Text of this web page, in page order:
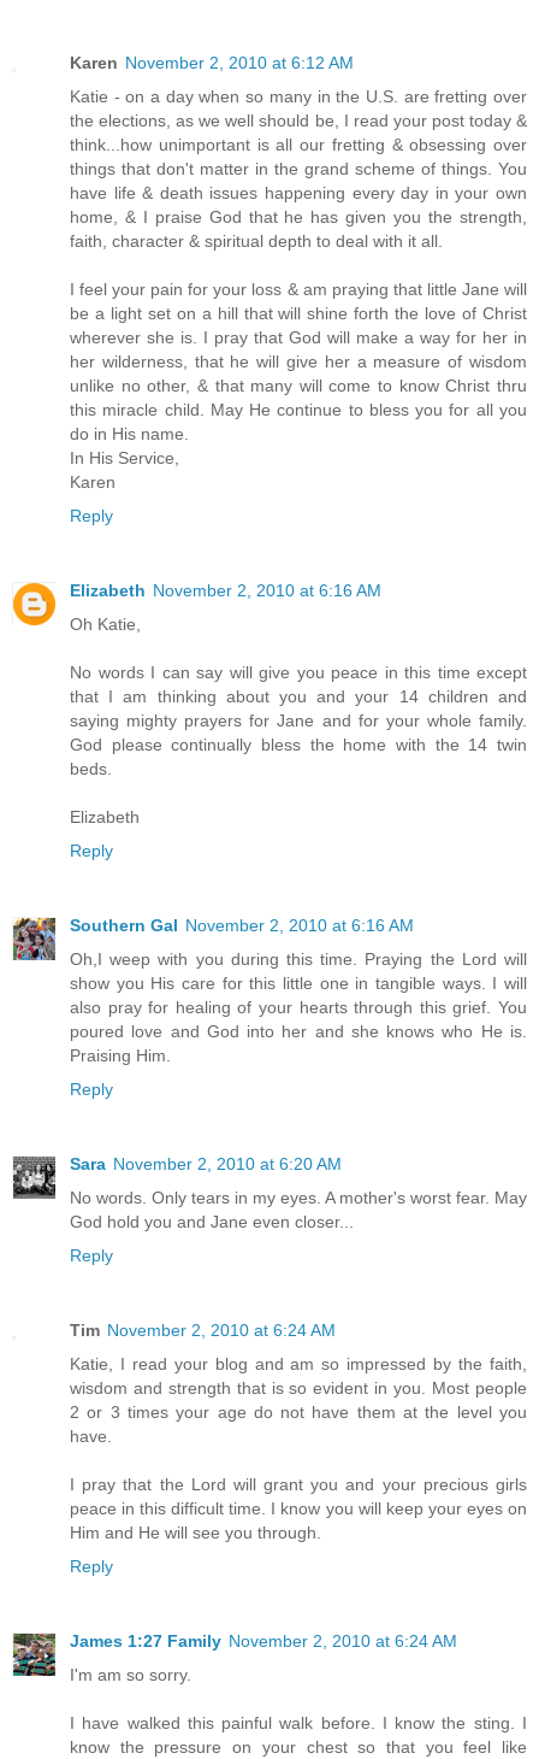
Karen November 2, 2010 at 6:12 AM
Katie - on a day when so many in the U.S. are fretting over
the elections, as we well should be, I read your post today &
think...how unimportant is all our fretting & obsessing over
things that don't matter in the grand scheme of things. You
have life & death issues happening every day in your own
home, & I praise God that he has given you the strength,
faith, character & spiritual depth to deal with it all.
I feel your pain for your loss & am praying that little Jane will
be a light set on a hill that will shine forth the love of Christ
wherever she is. I pray that God will make a way for her in
her wilderness, that he will give her a measure of wisdom
unlike no other, & that many will come to know Christ thru
this miracle child. May He continue to bless you for all you
do in His name.
In His Service,
Karen
Reply
Elizabeth November 2, 2010 at 6:16 AM
Oh Katie,
No words I can say will give you peace in this time except
that I am thinking about you and your 14 children and
saying mighty prayers for Jane and for your whole family.
God please continually bless the home with the 14 twin
beds.
Elizabeth
Reply
Southern Gal November 2, 2010 at 6:16 AM
Oh,I weep with you during this time. Praying the Lord will
show you His care for this little one in tangible ways. I will
also pray for healing of your hearts through this grief. You
poured love and God into her and she knows who He is.
Praising Him.
Reply
Sara November 2, 2010 at 6:20 AM
No words. Only tears in my eyes. A mother's worst fear. May
God hold you and Jane even closer...
Reply
Tim November 2, 2010 at 6:24 AM
Katie, I read your blog and am so impressed by the faith,
wisdom and strength that is so evident in you. Most people
2 or 3 times your age do not have them at the level you
have.
I pray that the Lord will grant you and your precious girls
peace in this difficult time. I know you will keep your eyes on
Him and He will see you through.
Reply
James 1:27 Family November 2, 2010 at 6:24 AM
I'm am so sorry.
I have walked this painful walk before. I know the sting. I
know the pressure on your chest so that you feel like